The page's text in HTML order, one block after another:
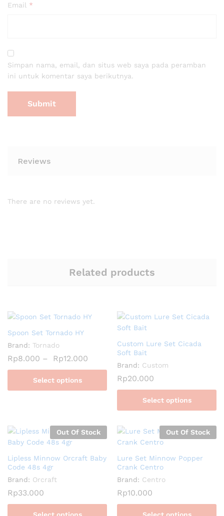
Email *
Simpan nama, email, dan situs web saya pada peramban
ini untuk komentar saya berikutnya.
Reviews
There are no reviews yet.
Related products
Spoon Set Tornado HY
Brand: Tornado
Rp8.000 – Rp12.000
Select options
Custom Lure Set Cicada
Soft Bait
Brand: Custom
Rp20.000
Select options
Out Of Stock
Lipless Minnow Orcraft Baby
Code 48s 4gr
Brand: Orcraft
Rp33.000
Select options
Out Of Stock
Lure Set Minnow Popper
Crank Centro
Brand: Centro
Rp10.000
Select options